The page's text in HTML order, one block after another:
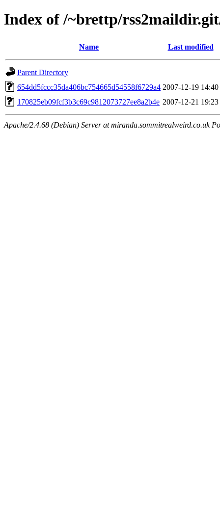
Index of /~brettp/
Name Last modified
Parent Directory
654dd5fccc35da406bc754665d54558f6729a4 2007-12-19 14:40
170825eb09fcf3b3c69c9812073727ee8a2b4e 2007-12-21 19:23
Apache/2.4.68 (Debian) Server at miranda.sommitrealweird.co.uk